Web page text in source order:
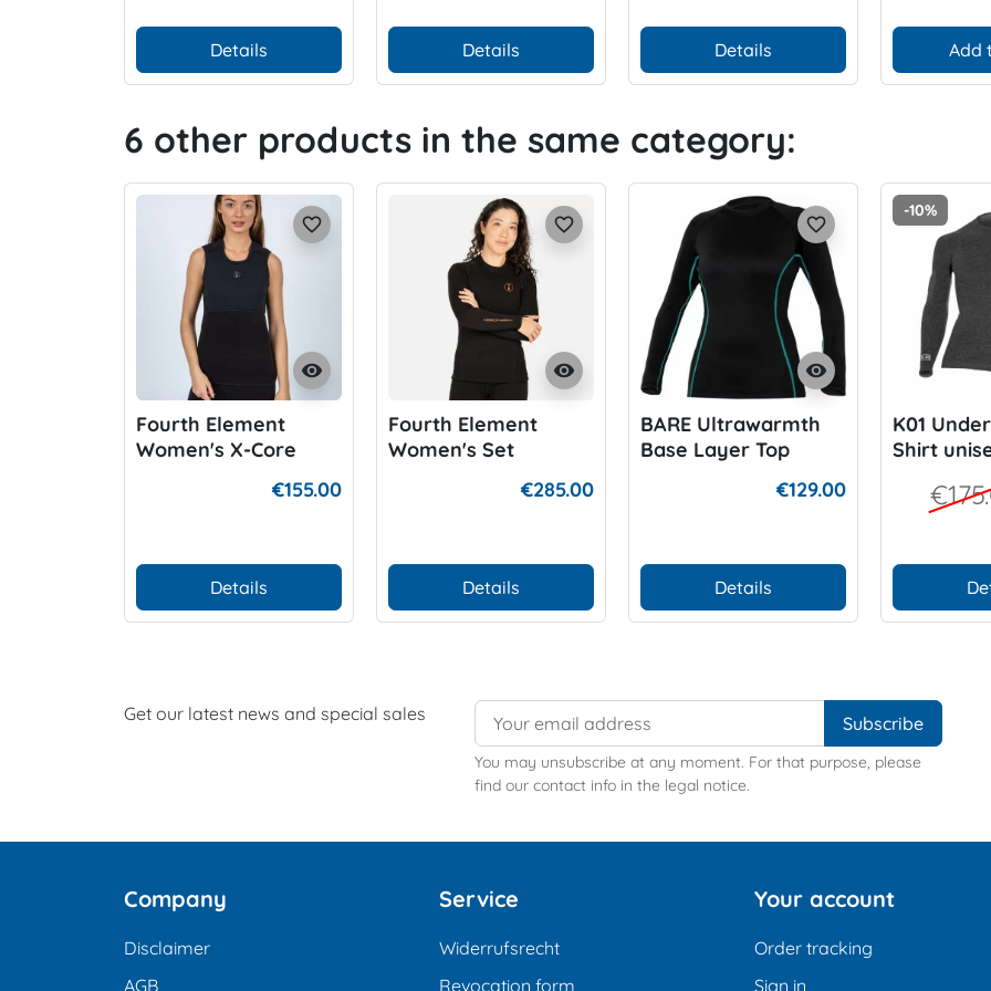
Details Details Details Add
6 other products in the same category:
visibility
favorite_border
Fourth Element
Women's X-Core
€155.00
Details
visibility
favorite_border
Fourth Element
Women's Set
(Set of 2 pieces)€285.00
Details
visibility
favorite_border
BARE Ultrawarmth
Base Layer Top
€129.00
Details
-10%
K01
Shirt
Get our latest news and special sales
You may unsubscribe at any moment. For that purpose, please
find our contact info in the legal notice.
Company
Disclaimer
AGB
Service
Widerrufsrecht
Revocation form
Your account
Order tracking
Sign in